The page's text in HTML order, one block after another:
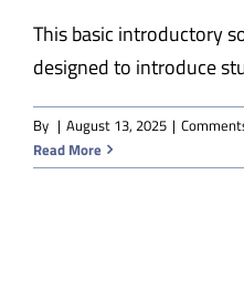
This basic introductory
designed to introduce
By | August 13, 2025 |
Read More